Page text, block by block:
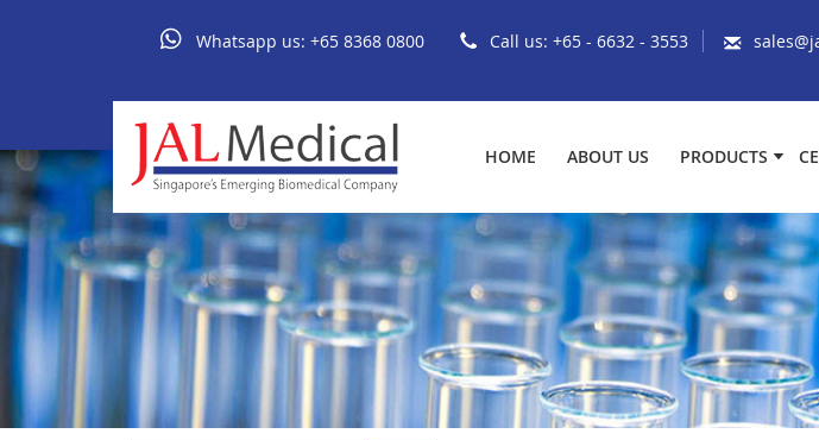
Whatsapp us: +65 8368 0800 Call us: +65 - 6632 - 3553
HOME ABOUT US PRODUCTS